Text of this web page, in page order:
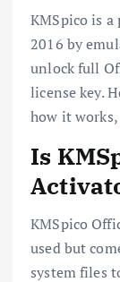
KMSpico is
2016 by
unlock full
license key.
how it
Is
KMSpico
used but
system files